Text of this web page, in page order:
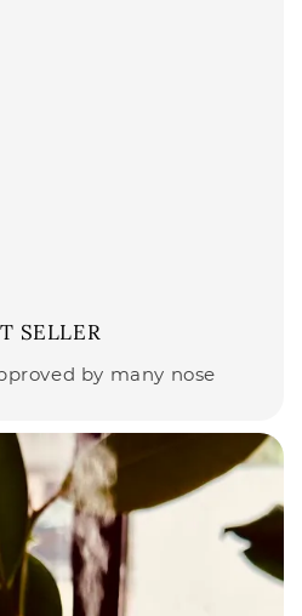
SELLER
by many nose